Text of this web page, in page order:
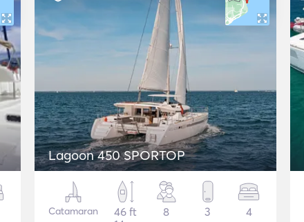
Lagoon 450 SPORTOP
Catamaran
46 ft
8 3 4